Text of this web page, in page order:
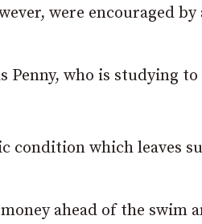
were encouraged
Penny, who is studying
condition which leaves
ahead of the swim